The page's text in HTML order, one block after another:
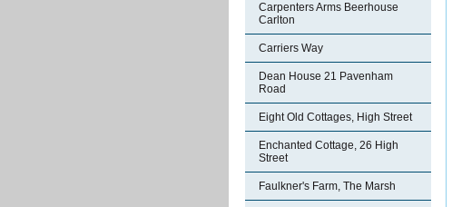
Carpenters Arms Beerhouse
Carlton
Carriers Way
Dean House 21 Pavenham
Road
Eight Old Cottages, High Street
Enchanted Cottage, 26 High
Street
Faulkner's Farm, The Marsh